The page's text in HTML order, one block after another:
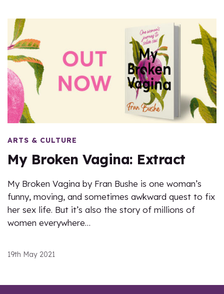
ARTS & CULTURE
My Broken Vagina: Extract
My Broken Vagina by Fran Bushe is one woman’s
funny, moving, and sometimes awkward quest to fix
her sex life. But it’s also the story of millions of
women everywhere…
19th May 2021